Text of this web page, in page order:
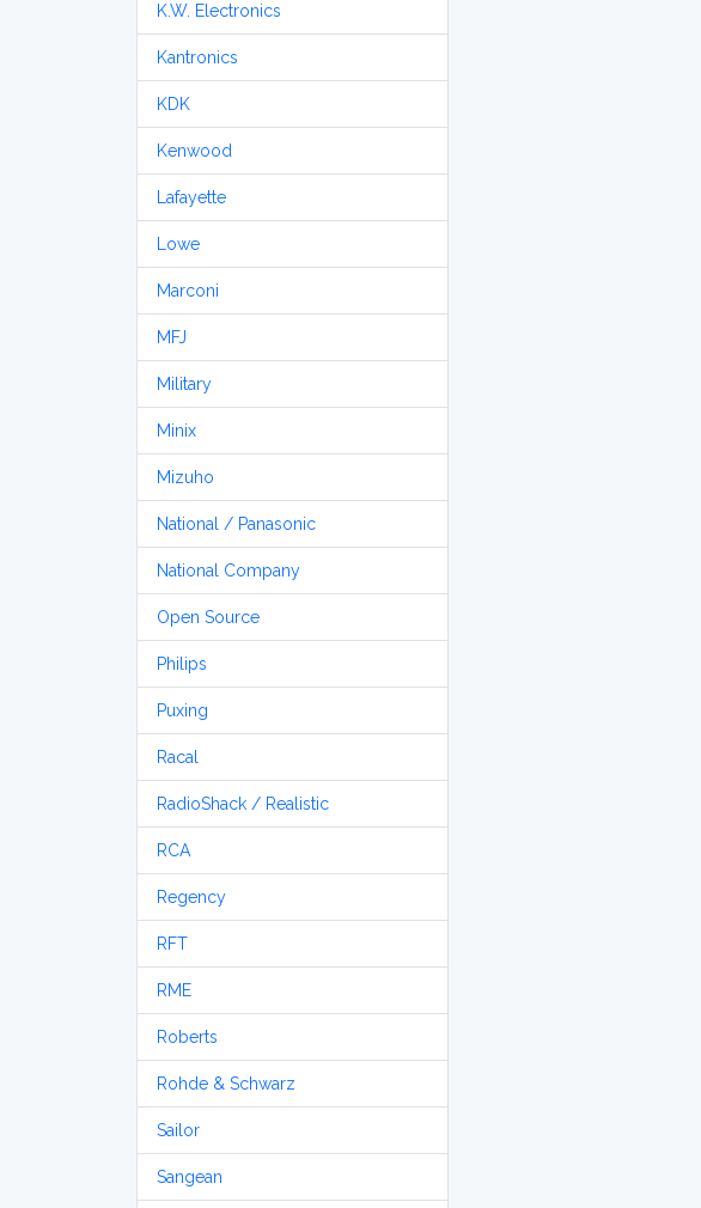
K.W. Electronics
Kantronics
KDK
Kenwood
Lafayette
Lowe
Marconi
MFJ
Military
Minix
Mizuho
National / Panasonic
National Company
Open Source
Philips
Puxing
Racal
RadioShack / Realistic
RCA
Regency
RFT
RME
Roberts
Rohde & Schwarz
Sailor
Sangean